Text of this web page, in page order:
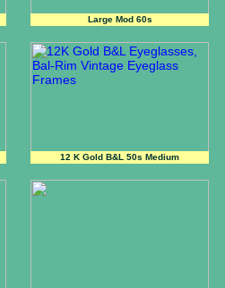
12 K Gold B&L 50s Medium
Large Mod 60s